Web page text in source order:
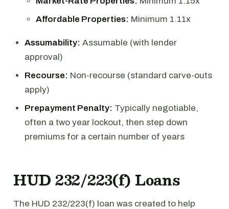
Affordable Properties: Minimum 1.11x
Assumability: Assumable (with lender
approval)
Recourse: Non-recourse (standard carve-outs
apply)
Prepayment Penalty: Typically negotiable,
often a two year lockout, then step down
premiums for a certain number of years
HUD 232/223(f) Loans
The HUD 232/223(f) loan was created to help